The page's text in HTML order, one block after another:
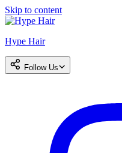
Skip to content
Hype Hair
Follow Us